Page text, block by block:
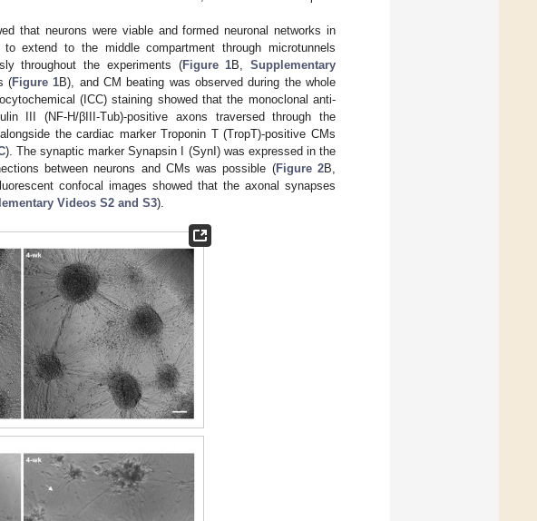
that neurons were viable and formed neuronal networks in
extend to the middle compartment through microtunnels
throughout the experiments (Figure 1B,Supplementary
(Figure 1B), and CM beating was observed during the whole
(ICC) staining showed that the monoclonal anti-
III (NF-H/βIII-Tub)-positive axons traversed through the
the cardiac marker Troponin T (TropT)-positive CMs
). The synaptic marker Synapsin I (SynI) was expressed in the
between neurons and CMs was possible (Figure 2B,
confocal images showed that the axonal synapses
Videos S2 and S3).